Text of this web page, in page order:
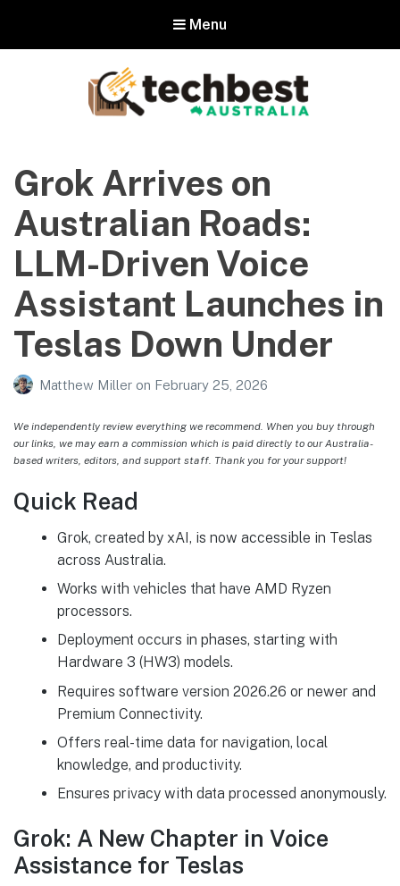
Menu
Australia
The best in Australian gadgets and technology
Grok Arrives on
Australian Roads:
LLM-Driven Voice
Assistant Launches in
Teslas Down Under
Matthew Miller on February 25, 2026
We independently review everything we recommend. When you buy through
our links, we may earn a commission which is paid directly to our Australia-
based writers, editors, and support staff. Thank you for your support!
Quick Read
Grok, created by xAI, is now accessible in Teslas
across Australia.
Works with vehicles that have AMD Ryzen
processors.
Deployment occurs in phases, starting with
Hardware 3 (HW3) models.
Requires software version 2026.26 or newer and
Premium Connectivity.
Offers real-time data for navigation, local
knowledge, and productivity.
Ensures privacy with data processed anonymously.
Grok: A New Chapter in Voice
Assistance for Teslas